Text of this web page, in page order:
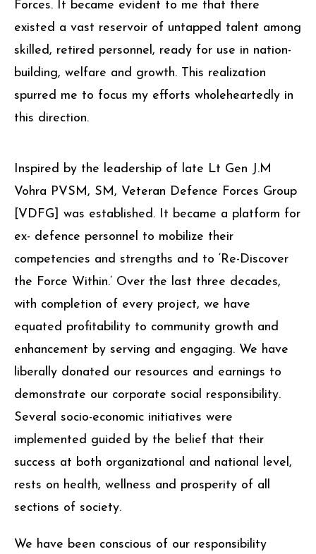
Forces. It became evident to me that there
existed a vast reservoir of untapped talent among
skilled, retired personnel, ready for use in nation-
building, welfare and growth. This realization
spurred me to focus my efforts wholeheartedly in
this direction.
Inspired by the leadership of late Lt Gen J.M
Vohra PVSM, SM, Veteran Defence Forces Group
[VDFG] was established. It became a platform for
ex- defence personnel to mobilize their
competencies and strengths and to ‘Re-Discover
the Force Within.’ Over the last three decades,
with completion of every project, we have
equated profitability to community growth and
enhancement by serving and engaging. We have
liberally donated our resources and earnings to
demonstrate our corporate social responsibility.
Several socio-economic initiatives were
implemented guided by the belief that their
success at both organizational and national level,
rests on health, wellness and prosperity of all
sections of society.
We have been conscious of our responsibility